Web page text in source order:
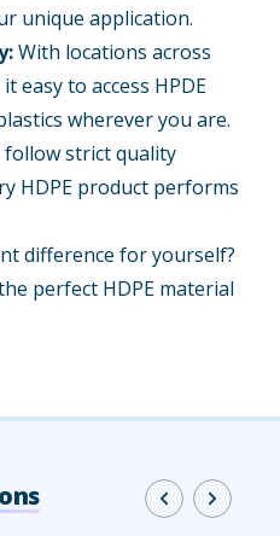
unique application.
With locations across
easy to access HPDE
wherever you are.
follow strict quality
HDPE product performs
difference for yourself?
perfect HDPE material